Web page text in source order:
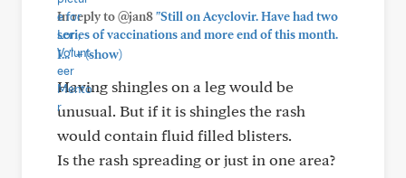
In reply to @jan8"Still on Acyclovir. Have had two
series of vaccinations and more end of this month.
I..."+(show)
Having shingles on a leg would be
unusual. But if it is shingles the rash
would contain fluid filled blisters.
Is the rash spreading or just in one area?